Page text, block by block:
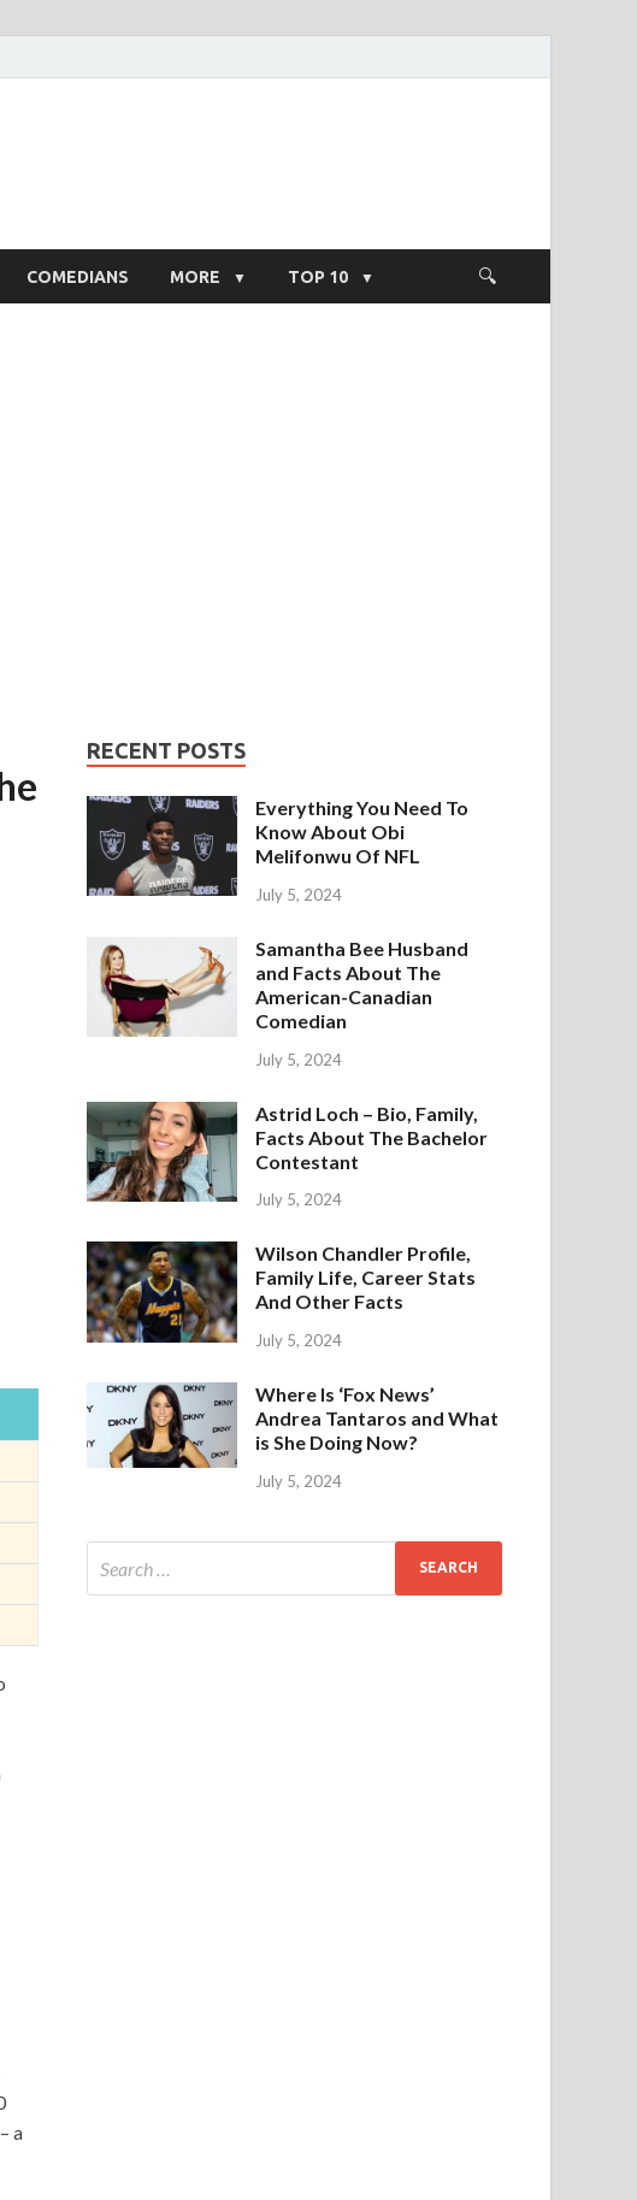
COMEDIANS MORE TOP 10
a
RECENT POSTS
Everything You Need To
Know About Obi
Melifonwu Of NFL
July 5, 2024
Samantha Bee Husband
and Facts About The
American-Canadian
Comedian
July 5, 2024
Astrid Loch – Bio, Family,
Facts About The Bachelor
Contestant
July 5, 2024
Wilson Chandler Profile,
Family Life, Career Stats
And Other Facts
July 5, 2024
Where Is ‘Fox News’
Andrea Tantaros and What
is She Doing Now?
July 5, 2024